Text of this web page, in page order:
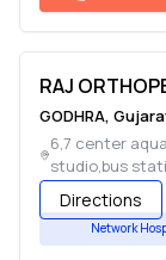
RAJ
GODHRA,
6,7 center
studio,bus
Directions
Network